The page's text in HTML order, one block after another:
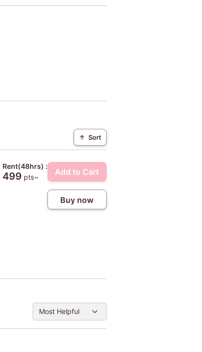
↑ Sort
Rent(48hrs) :
499 pts~
Add to Cart
Buy now
Most Helpful